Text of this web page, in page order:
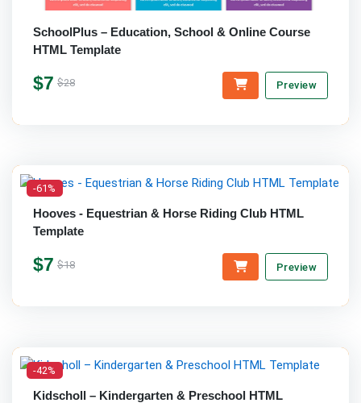
SchoolPlus – Education, School & Online Course
HTML Template
$7 $28 Preview
-61%
Hooves - Equestrian & Horse Riding Club HTML
Template
$7 $18 Preview
-42%
Kidscholl – Kindergarten & Preschool HTML